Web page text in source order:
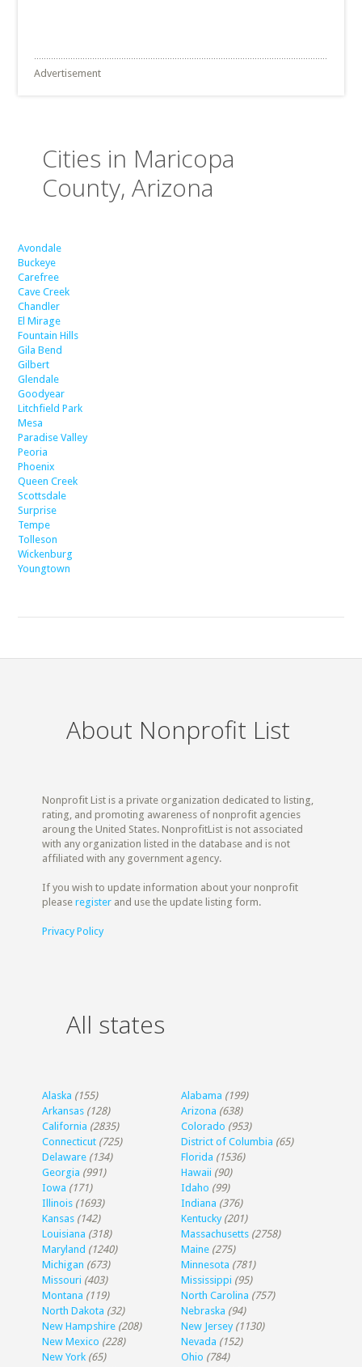
Advertisement
Cities in Maricopa
County, Arizona
Avondale
Buckeye
Carefree
Cave Creek
Chandler
El Mirage
Fountain Hills
Gila Bend
Gilbert
Glendale
Goodyear
Litchfield Park
Mesa
Paradise Valley
Peoria
Phoenix
Queen Creek
Scottsdale
Surprise
Tempe
Tolleson
Wickenburg
Youngtown
About Nonprofit List
Nonprofit List is a private organization dedicated to listing,
rating, and promoting awareness of nonprofit agencies
aroung the United States. NonprofitList is not associated
with any organization listed in the database and is not
affiliated with any government agency.
If you wish to update information about your nonprofit
pleaseregister and use the update listing form.
Privacy Policy
All states
Alaska (155) Alabama (199)
Arkansas (128) Arizona (638)
California (2835) Colorado (953)
Connecticut (725) District of Columbia (65)
Delaware (134) Florida (1536)
Georgia (991) Hawaii (90)
Iowa (171) Idaho (99)
Illinois (1693) Indiana (376)
Kansas (142) Kentucky (201)
Louisiana (318) Massachusetts (2758)
Maryland (1240) Maine (275)
Michigan (673) Minnesota (781)
Missouri (403) Mississippi (95)
Montana (119) North Carolina (757)
North Dakota (32) Nebraska (94)
New Hampshire (208) New Jersey (1130)
New Mexico (228) Nevada (152)
New York (65) Ohio (784)